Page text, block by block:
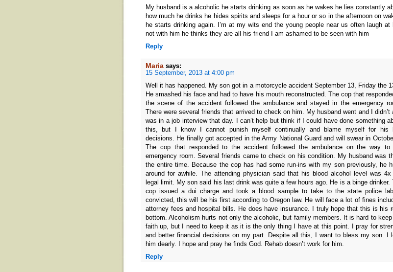
My husband is a alcoholic he starts drinking as soon as he wakes he lies constantly
how much he drinks he hides spirits and sleeps for a hour or so in the afternoon on
he starts drinking again. I’m at my wits end the young people near us often laugh at
not with him he thinks they are all his friend I am ashamed to be seen with him
Reply
Maria says:
15 September, 2013 at 4:00 pm
Well it has happened. My son got in a motorcycle accident September 13, Friday the
He smashed his face and had to have his mouth reconstructed. The cop that
the scene of the accident followed the ambulance and stayed in the emergency
There were several friends that arrived to check on him. My husband went and I didn’t
was in a job interview that day. I can’t help but think if I could have done something
this, but I know I cannot punish myself continually and blame myself for his
decisions. He finally got accepted in the Army National Guard and will swear in
The cop that responded to the accident followed the ambulance on the way to
emergency room. Several friends came to check on his condition. My husband was
the entire time. Because the cop has had some run-ins with my son previously, he
around for awhile. The attending physician said that his blood alcohol level was 4x
legal limit. My son said his last drink was quite a few hours ago. He is a binge drinker.
cop issued a dui charge and took a blood sample to take to the state police
convicted, this will be his first according to Oregon law. He will face a lot of fines
attorney fees and hospital bills. He does have insurance. I truly hope that this is his
bottom. Alcoholism hurts not only the alcoholic, but family members. It is hard to
faith up, but I need to keep it as it is the only thing I have at this point. I pray for
and better financial decisions on my part. Despite all this, I want to bless my son. I
him dearly. I hope and pray he finds God. Rehab doesn’t work for him.
Reply